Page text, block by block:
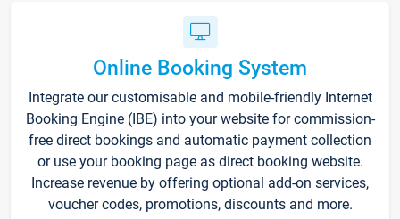
Online Booking System
Integrate our customisable and mobile-friendly Internet
Booking Engine (IBE) into your website for commission-
free direct bookings and automatic payment collection
or use your booking page as direct booking website.
Increase revenue by offering optional add-on services,
voucher codes, promotions, discounts and more.